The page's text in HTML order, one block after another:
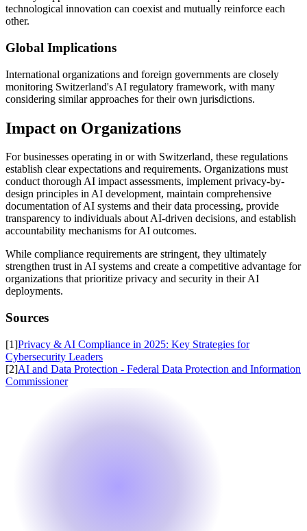
technological innovation can coexist and mutually reinforce each
other.
Global Implications
International organizations and foreign governments are closely
monitoring Switzerland's AI regulatory framework, with many
considering similar approaches for their own jurisdictions.
Impact on Organizations
For businesses operating in or with Switzerland, these regulations
establish clear expectations and requirements. Organizations must
conduct thorough AI impact assessments, implement privacy-by-
design principles in AI development, maintain comprehensive
documentation of AI systems and their data processing, provide
transparency to individuals about AI-driven decisions, and establish
accountability mechanisms for AI outcomes.
While compliance requirements are stringent, they ultimately
strengthen trust in AI systems and create a competitive advantage for
organizations that prioritize privacy and security in their AI
deployments.
Sources
[1]Privacy & AI Compliance in 2025: Key Strategies for
Cybersecurity Leaders
[2]AI and Data Protection - Federal Data Protection and Information
Commissioner